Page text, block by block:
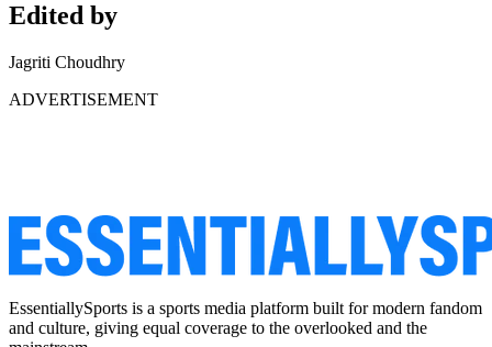
Edited by
Jagriti Choudhry
ADVERTISEMENT
EssentiallySports is a sports media platform built for modern fandom
and culture, giving equal coverage to the overlooked and the